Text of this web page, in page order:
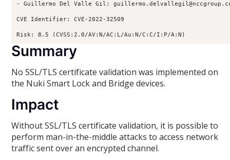
- Guillermo Del Valle Gil:
CVE Identifier: CVE-2022-32509
Risk: 8.5 (CVSS:2.0/AV:N/AC:L/Au:N/C:C/I:P/A:N)
Summary
No SSL/TLS certificate validation was implemented on
the Nuki Smart Lock and Bridge devices.
Impact
Without SSL/TLS certificate validation, it is possible to
perform man-in-the-middle attacks to access network
traffic sent over an encrypted channel.